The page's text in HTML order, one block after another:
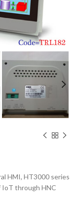
HMI, HT3000 series
IoT through HNC